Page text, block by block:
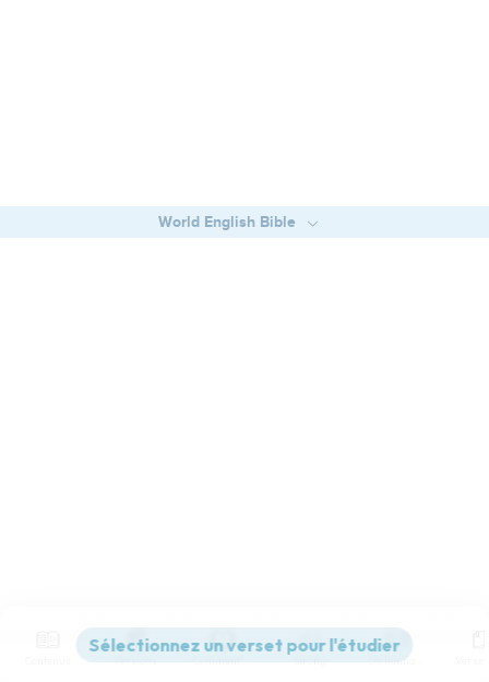
Versions Commentaires Strong
World English Bible